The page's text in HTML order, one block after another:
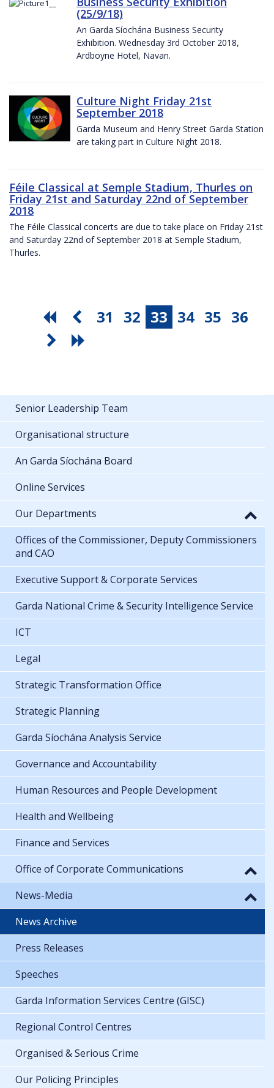
(25/9/18)
An Garda Síochána Business Security
Exhibition. Wednesday 3rd October 2018,
Ardboyne Hotel, Navan.
Culture Night Friday 21st
September 2018
Garda Museum and Henry Street Garda Station
are taking part in Culture Night 2018.
Féile Classical at Semple Stadium, Thurles on
Friday 21st and Saturday 22nd of September
2018
The Féile Classical concerts are due to take place on Friday 21st
and Saturday 22nd of September 2018 at Semple Stadium,
Thurles.
31 32 33 34 35 36
Senior Leadership Team
Organisational structure
An Garda Síochána Board
Online Services
Our Departments
Offices of the Commissioner, Deputy Commissioners
and CAO
Executive Support & Corporate Services
Garda National Crime & Security Intelligence Service
ICT
Legal
Strategic Transformation Office
Strategic Planning
Garda Síochána Analysis Service
Governance and Accountability
Human Resources and People Development
Health and Wellbeing
Finance and Services
Office of Corporate Communications
News-Media
News Archive
Press Releases
Speeches
Garda Information Services Centre (GISC)
Regional Control Centres
Organised & Serious Crime
Our Policing Principles